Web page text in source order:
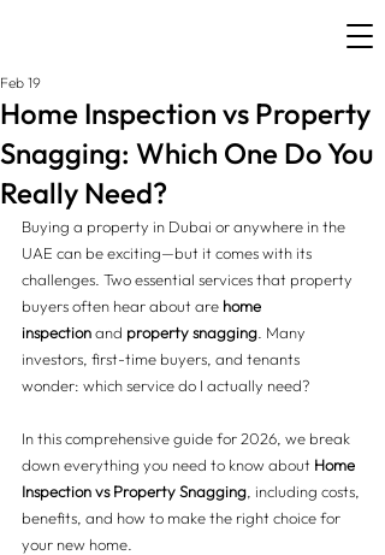
Home Inspection vs Property
Snagging: Which One Do You
Really Need?
Feb 19
Buying a property in Dubai or anywhere in the
UAE can be exciting—but it comes with its
challenges. Two essential services that property
buyers often hear about are home
inspection and property snagging . Many
investors, first-time buyers, and tenants
wonder: which service do I actually need?
In this comprehensive guide for 2026, we break
down everything you need to know about Home
Inspection vs Property Snagging , including costs,
benefits, and how to make the right choice for
your new home.